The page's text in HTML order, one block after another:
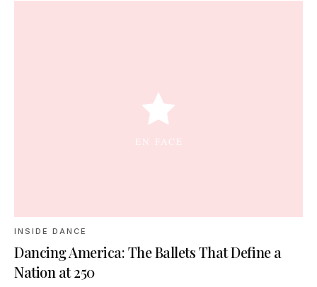
INSIDE DANCE
Dancing America: The Ballets That Define a
Nation at 250